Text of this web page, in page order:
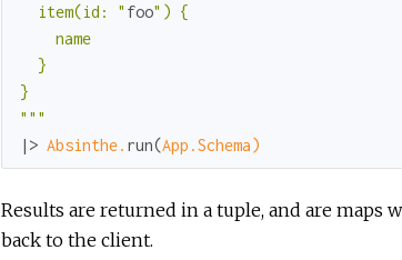
  item(id: "
foo") {
    name
  }
}
" ""
|> Absinthe. run(App.Schema)
Results are returned in a tuple, and are maps
back to the client.